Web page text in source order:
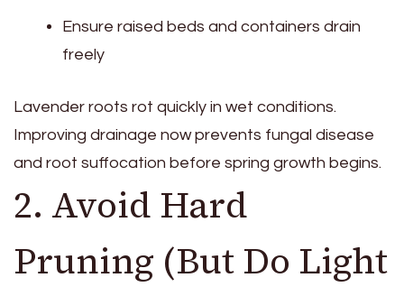
Ensure raised beds and containers drain
freely
Lavender roots rot quickly in wet conditions.
Improving drainage now prevents fungal disease
and root suffocation before spring growth begins.
2. Avoid Hard
Pruning (But Do Light